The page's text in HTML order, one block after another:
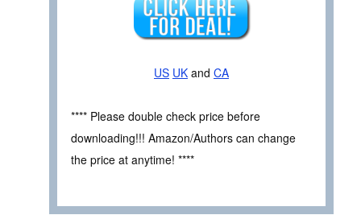
US UK and CA
**** Please double check price before
downloading!!! Amazon/Authors can change
the price at anytime! ****